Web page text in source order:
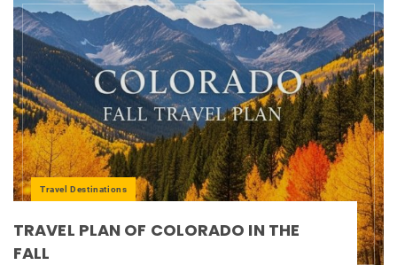
Travel Destinations
TRAVEL PLAN OF COLORADO IN THE
FALL